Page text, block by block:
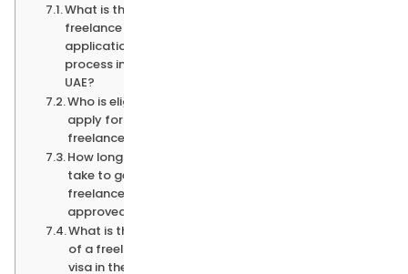
What is the
freelance visa
application
process in the
UAE?
Who is eligible to
apply for a UAE
freelance visa?
How long does it
take to get a
freelance visa
approved?
What is the cost
of a freelance
visa in the UAE?